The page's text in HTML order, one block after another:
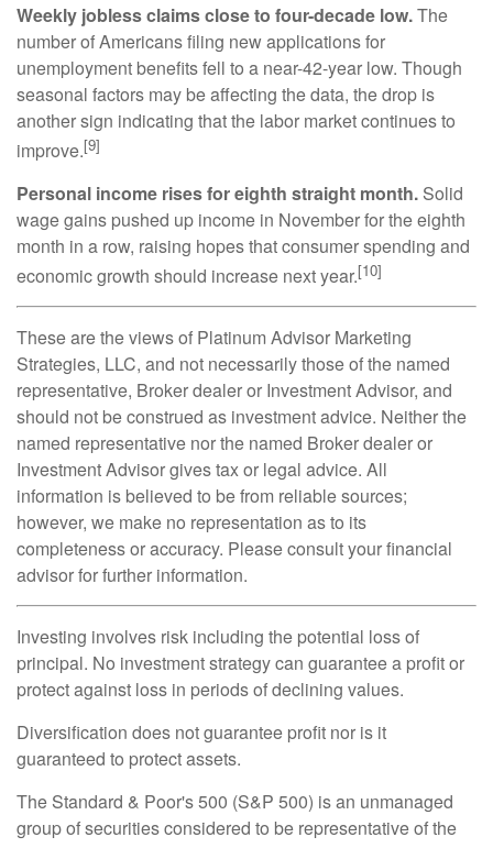
Weekly jobless claims close to four-decade low.The
number of Americans filing new applications for
unemployment benefits fell to a near-42-year low. Though
seasonal factors may be affecting the data, the drop is
another sign indicating that the labor market continues to
improve.[9]
Personal income rises for eighth straight month. Solid
wage gains pushed up income in November for the eighth
month in a row, raising hopes that consumer spending and
economic growth should increase next year.[10]
These are the views of Platinum Advisor Marketing
Strategies, LLC, and not necessarily those of the named
representative, Broker dealer or Investment Advisor, and
should not be construed as investment advice. Neither the
named representative nor the named Broker dealer or
Investment Advisor gives tax or legal advice. All
information is believed to be from reliable sources;
however, we make no representation as to its
completeness or accuracy. Please consult your financial
advisor for further information.
Investing involves risk including the potential loss of
principal. No investment strategy can guarantee a profit or
protect against loss in periods of declining values.
Diversification does not guarantee profit nor is it
guaranteed to protect assets.
The Standard & Poor's 500 (S&P 500) is an unmanaged
group of securities considered to be representative of the